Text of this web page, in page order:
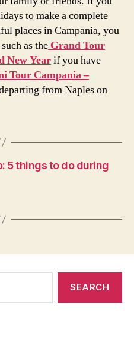
to make a complete
places in Campania, you
as the Grand Tour
New Yearif you have
Tour Campania –
from Naples on
5 things to do during